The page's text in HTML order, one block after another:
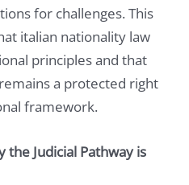
for challenges. This
italian nationality law
principles and that
a protected right
framework.
the Judicial Pathway is